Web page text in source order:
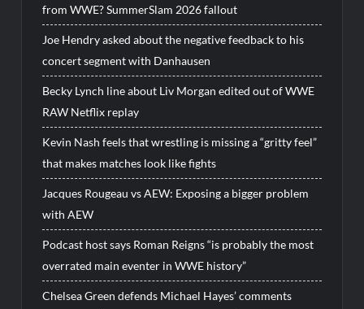
from WWE? SummerSlam 2026 fallout
Joe Hendry asked about the negative feedback to his
concert segment with Danhausen
Becky Lynch line about Liv Morgan edited out of WWE
RAW Netflix replay
Kevin Nash feels that wrestling is missing a “gritty feel”
that makes matches look like fights
Jacques Rougeau vs AEW: Exposing a bigger problem
with AEW
Podcast host says Roman Reigns “is probably the most
overrated main eventer in WWE history”
Chelsea Green defends Michael Hayes’ comments